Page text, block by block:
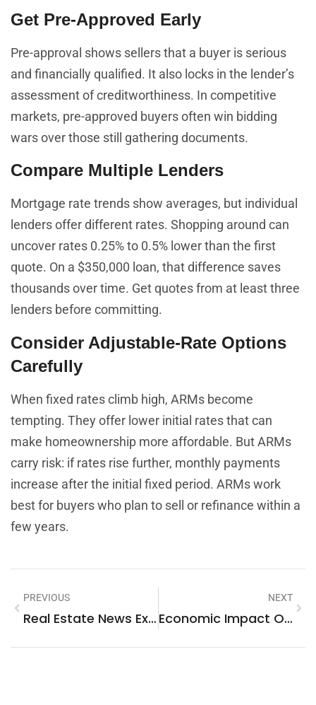
Get Pre-Approved Early
Pre-approval shows sellers that a buyer is serious
and financially qualified. It also locks in the lender’s
assessment of creditworthiness. In competitive
markets, pre-approved buyers often win bidding
wars over those still gathering documents.
Compare Multiple Lenders
Mortgage rate trends show averages, but individual
lenders offer different rates. Shopping around can
uncover rates 0.25% to 0.5% lower than the first
quote. On a $350,000 loan, that difference saves
thousands over time. Get quotes from at least three
lenders before committing.
Consider Adjustable-Rate Options
Carefully
When fixed rates climb high, ARMs become
tempting. They offer lower initial rates that can
make homeownership more affordable. But ARMs
carry risk: if rates rise further, monthly payments
increase after the initial fixed period. ARMs work
best for buyers who plan to sell or refinance within a
few years.
PREVIOUS
Real Estate News Examples: What Makes Headlines In The Property Market
NEXT
Economic Impact On Housing Strategies: How Market Forces Shape Where And How We Live